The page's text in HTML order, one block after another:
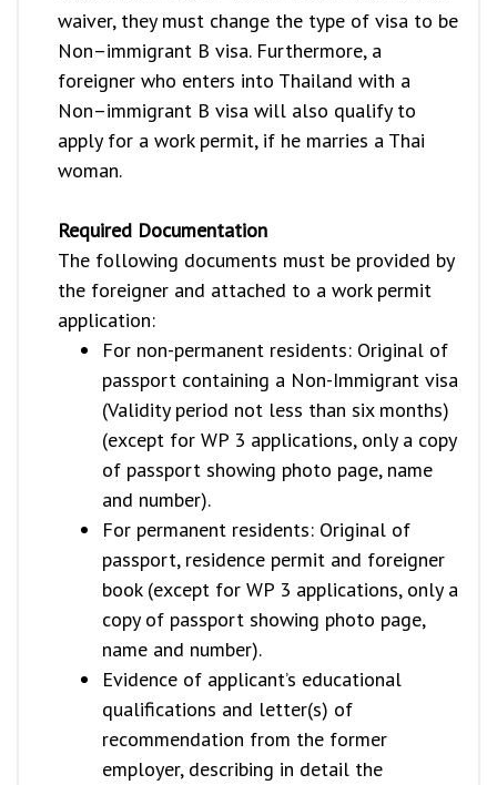
waiver, they must change the type of visa to be
Non–immigrant B visa. Furthermore, a
foreigner who enters into Thailand with a
Non–immigrant B visa will also qualify to
apply for a work permit, if he marries a Thai
woman.
Required Documentation
The following documents must be provided by
the foreigner and attached to a work permit
application:
For non-permanent residents: Original of
passport containing a Non-Immigrant visa
(Validity period not less than six months)
(except for WP 3 applications, only a copy
of passport showing photo page, name
and number).
For permanent residents: Original of
passport, residence permit and foreigner
book (except for WP 3 applications, only a
copy of passport showing photo page,
name and number).
Evidence of applicant’s educational
qualifications and letter(s) of
recommendation from the former
employer, describing in detail the